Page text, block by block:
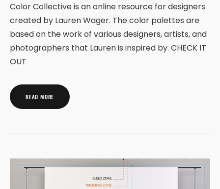
Color Collective is an online resource for designers
created by Lauren Wager. The color palettes are
based on the work of various designers, artists, and
photographers that Lauren is inspired by. CHECK IT
OUT
READ MORE